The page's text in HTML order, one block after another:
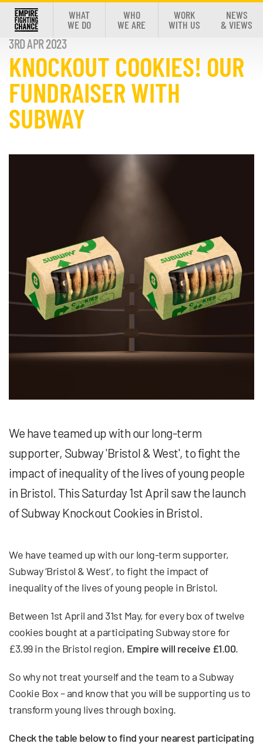
WHAT
WE DO
WHO
WE ARE
WORK
WITH US
NEWS
& VIEWS
3RD APR 2023
KNOCKOUT COOKIES! OUR
FUNDRAISER WITH
SUBWAY
We have teamed up with our long-term
supporter, Subway 'Bristol & West', to fight the
impact of inequality of the lives of young people
in Bristol. This Saturday 1st April saw the launch
of Subway Knockout Cookies in Bristol.
We have teamed up with our long-term supporter,
Subway ‘Bristol & West’, to fight the impact of
inequality of the lives of young people in Bristol.
Between 1st April and 31st May, for every box of twelve
cookies bought at a participating Subway store for
£3.99 in the Bristol region, Empire will receive £1.00.
So why not treat yourself and the team to a Subway
Cookie Box – and know that you will be supporting us to
transform young lives through boxing.
Check the table below to find your nearest participating